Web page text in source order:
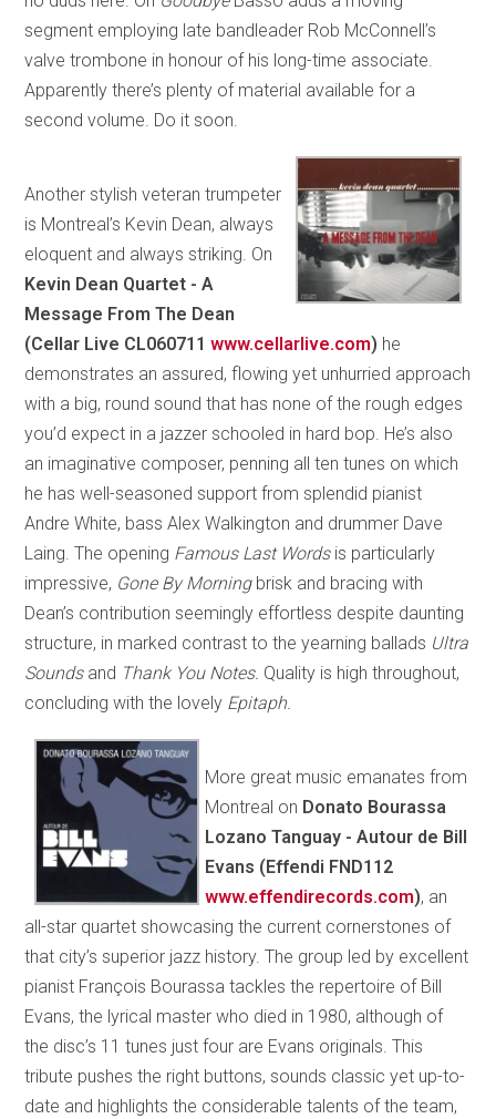
segment employing late bandleader Rob McConnell’s
valve trombone in honour of his long-time associate.
Apparently there’s plenty of material available for a
second volume. Do it soon.
Another stylish veteran trumpeter
is Montreal’s Kevin Dean, always
eloquent and always striking. On
Kevin Dean Quartet - A
Message From The Dean
(Cellar Live CL060711www.cellarlive.com) he
demonstrates an assured, flowing yet unhurried approach
with a big, round sound that has none of the rough edges
you’d expect in a jazzer schooled in hard bop. He’s also
an imaginative composer, penning all ten tunes on which
he has well-seasoned support from splendid pianist
Andre White, bass Alex Walkington and drummer Dave
Laing. The opening Famous Last Words is particularly
impressive, Gone By Morningbrisk and bracing with
Dean’s contribution seemingly effortless despite daunting
structure, in marked contrast to the yearning ballads Ultra
Soundsand Thank You Notes. Quality is high throughout,
concluding with the lovely Epitaph.
More great music emanates from
Montreal on Donato Bourassa
Lozano Tanguay - Autour de Bill
Evans (Effendi FND112
www.effendirecords.com), an
all-star quartet showcasing the current cornerstones of
that city’s superior jazz history. The group led by excellent
pianist François Bourassa tackles the repertoire of Bill
Evans, the lyrical master who died in 1980, although of
the disc’s 11 tunes just four are Evans originals. This
tribute pushes the right buttons, sounds classic yet up-to-
date and highlights the considerable talents of the team,